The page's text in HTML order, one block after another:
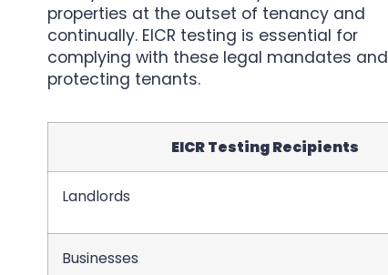
properties at the outset of tenancy and
continually. EICR testing is essential for
complying with these legal mandates and
protecting tenants.
EICR Testing Recipients
Landlords
Businesses